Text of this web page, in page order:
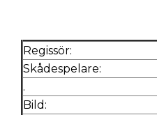
Regissör:
Skådespelare:
.
Bild: